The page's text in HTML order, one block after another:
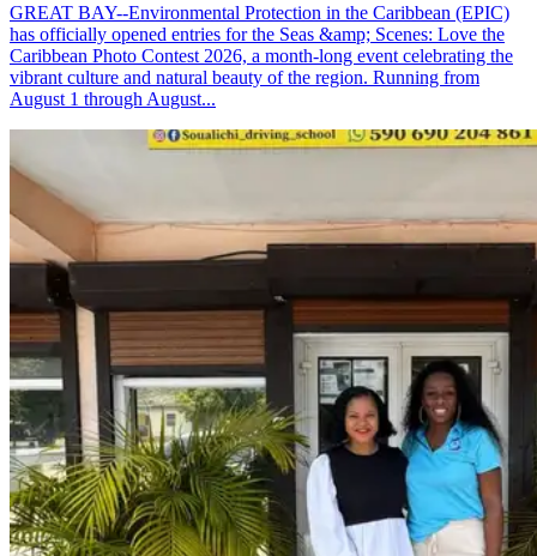
GREAT BAY--Environmental Protection in the Caribbean (EPIC)
has officially opened entries for the Seas &amp; Scenes: Love the
Caribbean Photo Contest 2026, a month-long event celebrating the
vibrant culture and natural beauty of the region. Running from
August 1 through August...